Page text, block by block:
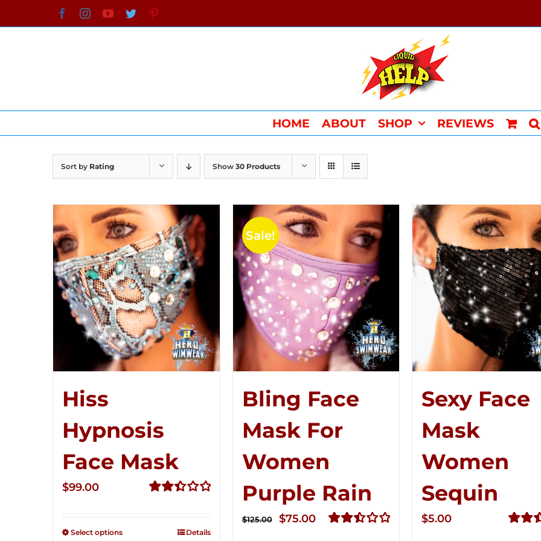
to
FacebookInstagramYouTube
Twitter
HOME ABOUT SHOP REVIEWS
Sort by Rating Show 30 Products
Hiss
Hypnosis
Face Mask
$99.00
Select options Details
Sale!
Bling Face
Mask For
Women
Purple Rain
$125.00
Original
$75.00Current
Sexy Face
Mask
Women
Sequin
$5.00